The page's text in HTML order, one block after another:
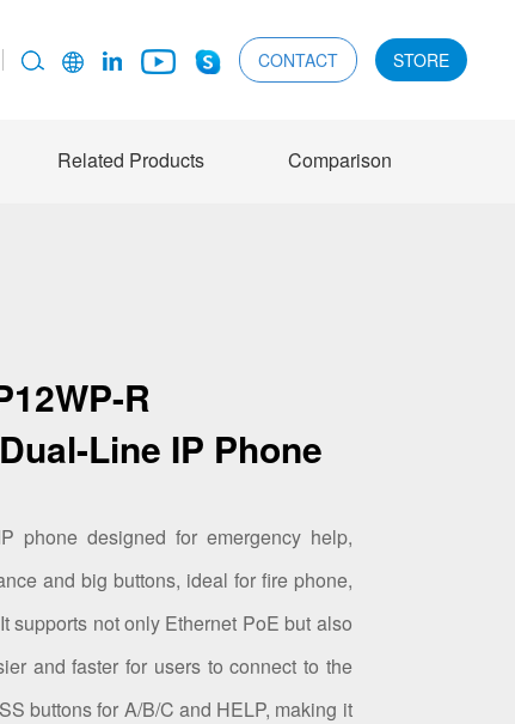
CONTACT STORE
Related Products Comparison
R
Line IP Phone
phone designed for emergency help,
and big buttons, ideal for fire phone,
supports not only Ethernet PoE but also
and faster for users to connect to the
buttons for A/B/C and HELP, making it